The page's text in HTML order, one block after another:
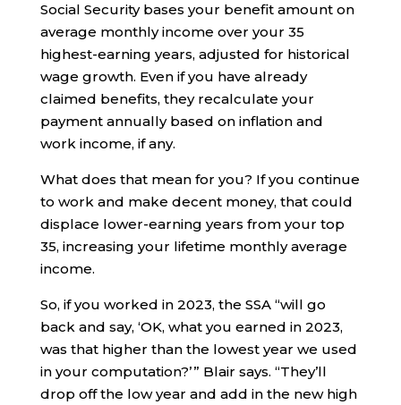
Social Security bases your benefit amount on
average monthly income over your 35
highest-earning years, adjusted for historical
wage growth. Even if you have already
claimed benefits, they recalculate your
payment annually based on inflation and
work income, if any.
What does that mean for you? If you continue
to work and make decent money, that could
displace lower-earning years from your top
35, increasing your lifetime monthly average
income.
So, if you worked in 2023, the SSA “will go
back and say, ‘OK, what you earned in 2023,
was that higher than the lowest year we used
in your computation?’ ” Blair says. “They’ll
drop off the low year and add in the new high